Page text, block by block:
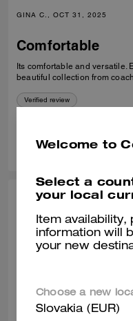
GINA C., OCT 31, 2025
Comfortable
Its comfortable and versatile.
beautiful collection from
Verified review
THEA W., OCT 24, 2025
Classy loafer
Great quality
Was this review helpful?
Welcome to
Select a
your local
Item availability,
information will
your new
Choose a new
Slovakia (EUR)